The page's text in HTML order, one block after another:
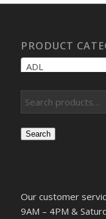
PRODUCT
ADL
Search
Our customer
9AM – 4PM &